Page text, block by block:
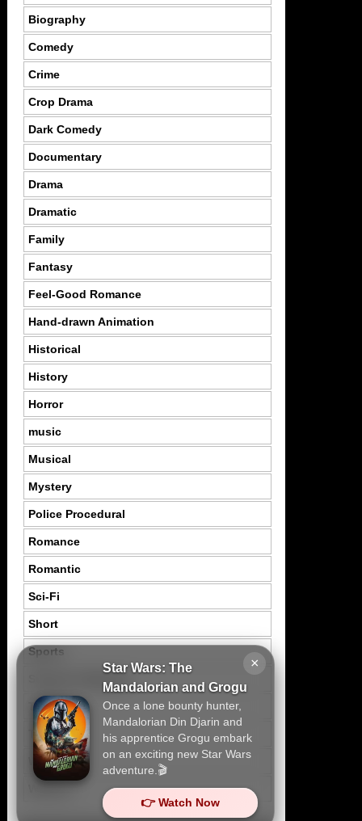
×
Star Wars: The
Mandalorian and Grogu
Once a lone bounty hunter,
Mandalorian Din Djarin and
his apprentice Grogu embark
on an exciting new Star Wars
adventure.🎬
👉 Watch Now
Biography
Comedy
Crime
Crop Drama
Dark Comedy
Documentary
Drama
Dramatic
Family
Fantasy
Feel-Good Romance
Hand-drawn Animation
Historical
History
Horror
music
Musical
Mystery
Police Procedural
Romance
Romantic
Sci-Fi
Short
Sports
Suspence Mystery
Thriller
Tragedy
War